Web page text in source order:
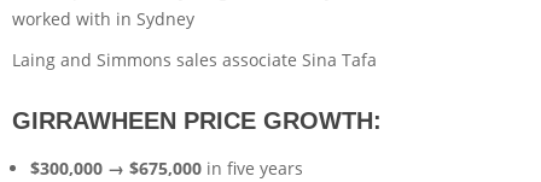
Laing and Simmons sales associate Sina Tafa
GIRRAWHEEN PRICE GROWTH:
$300,000 → $675,000 in five years